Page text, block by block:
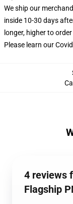
We ship our
inside 10-30 days
longer, higher to
Please learn our Covid
4 reviews
Flagship